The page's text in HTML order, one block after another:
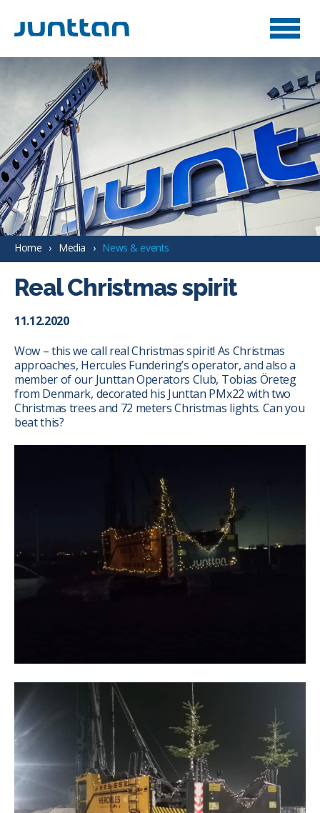
Home Media News & events
Real Christmas spirit
11.12.2020
Wow – this we call real Christmas spirit! As Christmas
approaches, Hercules Fundering’s operator, and also a
member of our Junttan Operators Club, Tobias Öreteg
from Denmark, decorated his Junttan PMx22 with two
Christmas trees and 72 meters Christmas lights. Can you
beat this?